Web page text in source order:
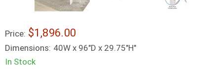
Price: $1,896.00
Dimensions: 40W x 96"D x 29.75"H"
In Stock